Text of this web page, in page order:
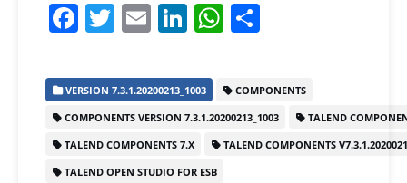
F
c
e
b
o
T
itt
er
E
ai
l
Li
k
e
dI
n
W
at
s
A
e
VERSION 7.3.1.20200213_1003
COMPONENTS
COMPONENTS VERSION 7.3.1.20200213_1003
TALEND
TALEND COMPONENTS 7.X
TALEND COMPONENTS
TALEND OPEN STUDIO FOR ESB